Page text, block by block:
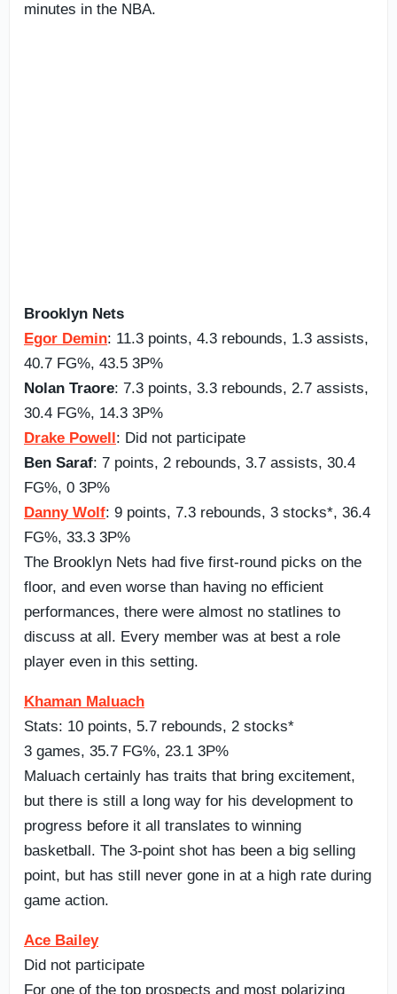
minutes in the NBA.
Brooklyn Nets
Egor Demin: 11.3 points, 4.3 rebounds, 1.3 assists,
40.7 FG%, 43.5 3P%
Nolan Traore: 7.3 points, 3.3 rebounds, 2.7 assists,
30.4 FG%, 14.3 3P%
Drake Powell: Did not participate
Ben Saraf: 7 points, 2 rebounds, 3.7 assists, 30.4
FG%, 0 3P%
Danny Wolf: 9 points, 7.3 rebounds, 3 stocks*, 36.4
FG%, 33.3 3P%
The Brooklyn Nets had five first-round picks on the
floor, and even worse than having no efficient
performances, there were almost no statlines to
discuss at all. Every member was at best a role
player even in this setting.
Khaman Maluach
Stats: 10 points, 5.7 rebounds, 2 stocks*
3 games, 35.7 FG%, 23.1 3P%
Maluach certainly has traits that bring excitement,
but there is still a long way for his development to
progress before it all translates to winning
basketball. The 3-point shot has been a big selling
point, but has still never gone in at a high rate during
game action.
Ace Bailey
Did not participate
For one of the top prospects and most polarizing